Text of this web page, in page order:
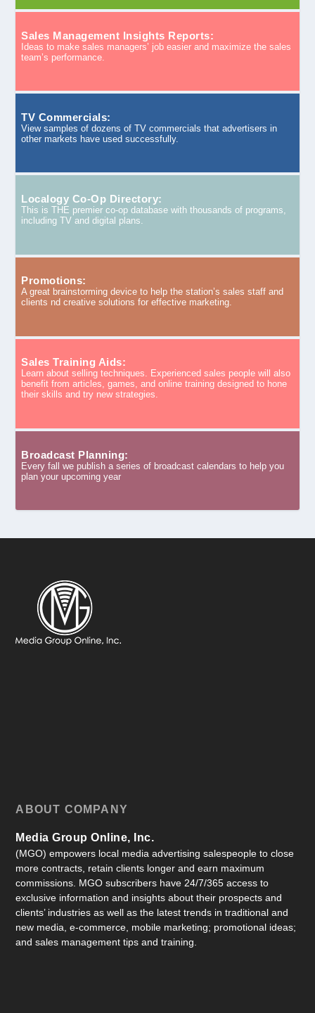
Sales Management Insights Reports:
Ideas to make sales managers’ job easier and maximize the sales
team’s performance.
TV Commercials:
View samples of dozens of TV commercials that advertisers in
other markets have used successfully.
Localogy Co-Op Directory:
This is THE premier co-op database with thousands of programs,
including TV and digital plans.
Promotions:
A great brainstorming device to help the station’s sales staff and
clients nd creative solutions for effective marketing.
Sales Training Aids:
Learn about selling techniques. Experienced sales people will also
benefit from articles, games, and online training designed to hone
their skills and try new strategies.
Broadcast Planning:
Every fall we publish a series of broadcast calendars to help you
plan your upcoming year
ABOUT COMPANY
Media Group Online, Inc.
(MGO) empowers local media advertising salespeople to close
more contracts, retain clients longer and earn maximum
commissions. MGO subscribers have 24/7/365 access to
exclusive information and insights about their prospects and
clients’ industries as well as the latest trends in traditional and
new media, e-commerce, mobile marketing; promotional ideas;
and sales management tips and training.